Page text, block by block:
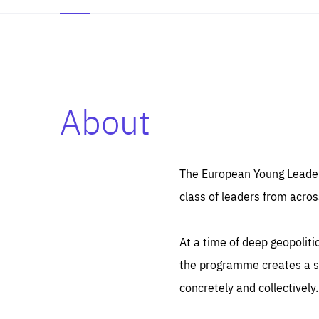
About
The European Young
class of leaders from
At a time of deep
the programme creates a
concretely and collectively.